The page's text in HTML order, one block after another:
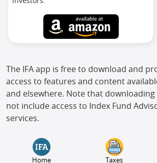
The IFA app is free to download and
access to features and content
and elsewhere. Note that downloading
not include access to Index Fund
services.
Home Taxes